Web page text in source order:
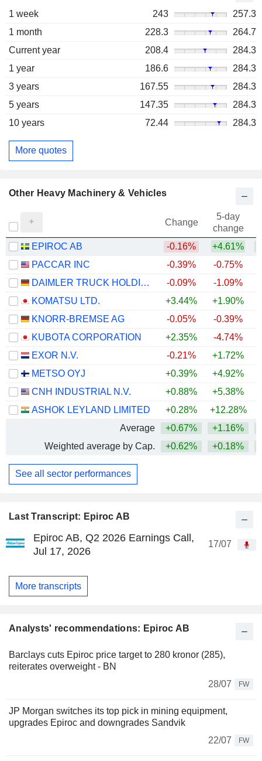
Last Transcript: Epiroc AB
Epiroc AB, Q2 2026 Earnings Call,
Jul 17, 2026
17/07
More transcripts
Analysts' recommendations: Epiroc AB
Barclays cuts Epiroc price target to 280 kronor (285),
reiterates overweight - BN
28/07
FW
JP Morgan switches its top pick in mining equipment,
upgrades Epiroc and downgrades Sandvik
22/07
FW
1 week 243
257.3
1 month
228.3
264.7
Current year
208.4
284.3
1 year
186.6
284.3
3 years
167.55
284.3
5 years
147.35
284.3
10 years
72.44 284.3
More quotes
Other Heavy Machinery & Vehicles
Change
5-day
change
EPIROC AB
-0.16% +4.61%
PACCAR INC
-0.39% -0.75%
DAIMLER TRUCK HOLDING AG
-0.09% -1.09%
KOMATSU LTD.
+3.44% +1.90%
KNORR-BREMSE AG
-0.05% -0.39%
KUBOTA CORPORATION
+2.35% -4.74%
EXOR N.V.
-0.21% +1.72%
METSO OYJ
+0.39% +4.92%
CNH INDUSTRIAL N.V.
+0.88% +5.38%
ASHOK LEYLAND LIMITED
+0.28% +12.28%
Average
+0.67% +1.16%
Weighted average by Cap.
+0.62% +0.18%
See all sector performances